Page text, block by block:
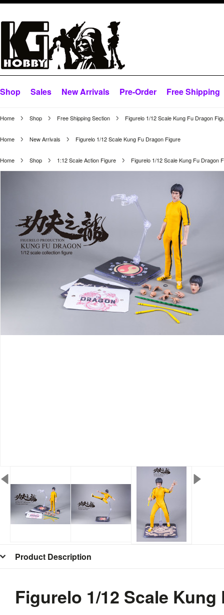
Shop Sales New Arrivals Pre-Order Free Shipping
Home Shop Free Shipping Section Figurelo 1/12 Scale Kung Fu Dragon
Home New Arrivals Figurelo 1/12 Scale Kung Fu Dragon Figure
Home Shop 1:12 Scale Action Figure Figurelo 1/12 Scale Kung Fu Dragon
Product Description
Figurelo 1/12 Scale